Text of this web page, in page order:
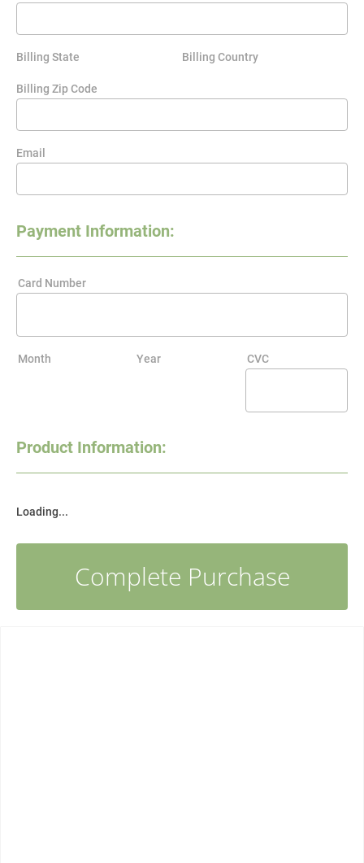
Billing State Billing Country
Billing Zip Code
Email
Payment Information:
Card Number
Month Year CVC
Product Information:
Loading...
Complete Purchase